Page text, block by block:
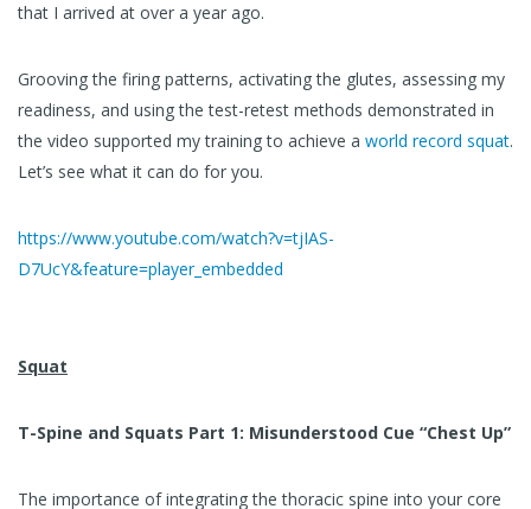
that I arrived at over a year ago.
Grooving the firing patterns, activating the glutes, assessing my
readiness, and using the test-retest methods demonstrated in
the video supported my training to achieve a world record squat.
Let’s see what it can do for you.
https://www.youtube.com/watch?v=tjIAS-
D7UcY&feature=player_embedded
Squat
T-Spine and Squats Part 1: Misunderstood Cue “Chest Up”
The importance of integrating the thoracic spine into your core